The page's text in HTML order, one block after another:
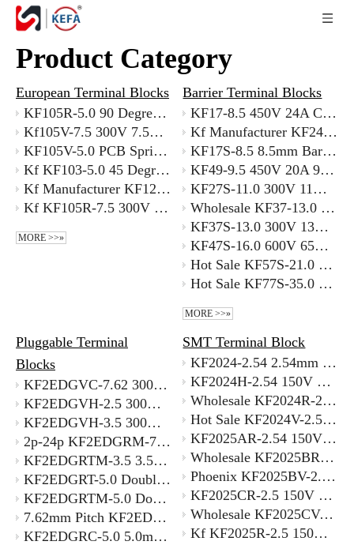
Product Category
European Terminal Blocks
KF105R-5.0 90 Degree Right Angle PCB Terminal Block 5mm Pitch with Better Price
Kf105V-7.5 300V 7.5mm Non-standard Pitch Terminal Block for Custom Spacing Requirements
KF105V-5.0 PCB Spring Terminal Block 5.0mm Pitch 20A 300V
Kf KF103-5.0 45 Degree Angled Terminal Block 400V 24A High Current with Better Price
Kf Manufacturer KF128-2.54 300V 8A Dryer Terminal Block Screw
Kf KF105R-7.5 300V 20A Hot Sale 5.0mm Pitch Pcb Mount Terminal Block Oem Factory
MORE >>»
Barrier Terminal Blocks
KF17-8.5 450V 24A Compact Barrier Strip 8.5mm Pitch for 22-12 AWG Wires
Kf Manufacturer KF24A-7.62 300V 7.62mm Offset Barrier Terminal Block Supplier
KF17S-8.5 8.5mm Barrier Terminal Block with Cover with ROHS
KF49-9.5 450V 20A 9.5mm Dual Barrier Terminal Block Supplier
KF27S-11.0 300V 11mm Barrier Terminal Block with Cover Supplier
Wholesale KF37-13.0 300V Barrier Terminal Strip 13.0mm Pitch Supplier
KF37S-13.0 300V 13mm Barrier Terminal Block with Cover Supplier
KF47S-16.0 600V 65A 16mm Barrier Terminal Block with Cover
Hot Sale KF57S-21.0 600V 115A 21mm Barrier Terminal Block Manufacturer
Hot Sale KF77S-35.0 600V 300A 35mm Barrier Terminal Block Supplier
MORE >>»
Pluggable Terminal
Blocks
KF2EDGVC-7.62 300V 7.62MM 180 Degree Straight Pin Terminal Block Sealed
KF2EDGVH-2.5 300V Drone Electronics Terminal Block 2.5mm with Better Price
KF2EDGVH-3.5 300V 3.5mm 180 Degree Double Decker Terminal Block with Better Price
2p-24p KF2EDGRM-7.62mm 7.62mm Right Angle Terminal Block 90 Degree PCB
KF2EDGRTM-3.5 3.5mm Double Row Right Angle Terminal Block Supplier
KF2EDGRT-5.0 Double Row Phoenix Style Double Row 5mm Terminal Block Supplier
KF2EDGRTM-5.0 Double Row Terminal Block 5.0mm Pitch Pin Header for PCB
7.62mm Pitch KF2EDGSK-7.62 High Voltage 630V 32A Terminal Connector Supplier
KF2EDGRC-5.0 5.0mm Pitch Pluggable PCB Mounted Terminal Block 90 Degree Angle Supplier
SMT Terminal Block
KF2024-2.54 2.54mm Pitch 0.5mm² Wire Compatible PCB Connectors for Automation Equipment Wiring
KF2024H-2.54 150V 5ADouble Row 2.54mm Pitch SMT Female Socket Connector for Wire-to-Board Supplier
Wholesale KF2024R-2.54 2.54mm Pitch SMT PCB Screw Terminal Block 150V 5A 2-24 Position with Best Price
Hot Sale KF2024V-2.54 150V 5A 2.54mm Pitch Universal SMT Terminal Good Supplier
KF2025AR-2.54 150V 5A Industry Standard 2.54mm SMD Terminal Block
Wholesale KF2025BR-2.5 150V 5A 2.5mm Pitch Easy To Solder SMT Terminal Block
Phoenix KF2025BV-2.5 150V 5A Economical 2.5mm Pitch PCB Terminal
KF2025CR-2.5 150V 5A 2.5mm Pitch SMT Terminal on Reel Best Supplier
Wholesale KF2025CV-2.5 150V 5A High Reliability SMT Terminal 2.5mm Pitch with Best Price
Kf KF2025R-2.5 150V 5A 2.5mm Pitch Smallest Pitch Screw Terminal Block SMT